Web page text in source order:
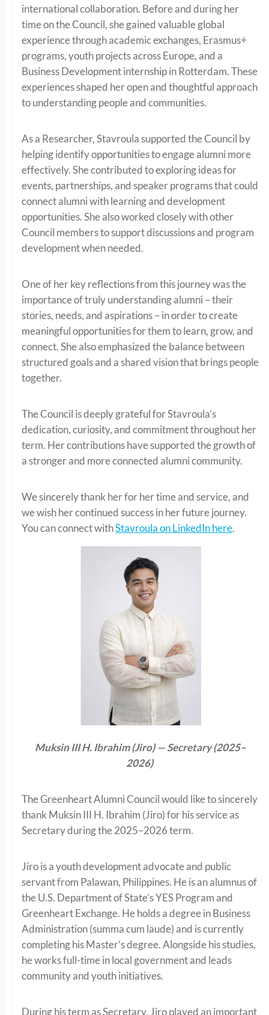
international collaboration. Before and during her
time on the Council, she gained valuable global
experience through academic exchanges, Erasmus+
programs, youth projects across Europe, and a
Business Development internship in Rotterdam. These
experiences shaped her open and thoughtful approach
to understanding people and communities.
As a Researcher, Stavroula supported the Council by
helping identify opportunities to engage alumni more
effectively. She contributed to exploring ideas for
events, partnerships, and speaker programs that could
connect alumni with learning and development
opportunities. She also worked closely with other
Council members to support discussions and program
development when needed.
One of her key reflections from this journey was the
importance of truly understanding alumni – their
stories, needs, and aspirations – in order to create
meaningful opportunities for them to learn, grow, and
connect. She also emphasized the balance between
structured goals and a shared vision that brings people
together.
The Council is deeply grateful for Stavroula’s
dedication, curiosity, and commitment throughout her
term. Her contributions have supported the growth of
a stronger and more connected alumni community.
We sincerely thank her for her time and service, and
we wish her continued success in her future journey.
You can connect withStavroula on LinkedIn here.
Muksin III H. Ibrahim (Jiro) — Secretary (2025–
2026)
The Greenheart Alumni Council would like to sincerely
thank Muksin III H. Ibrahim (Jiro) for his service as
Secretary during the 2025–2026 term.
Jiro is a youth development advocate and public
servant from Palawan, Philippines. He is an alumnus of
the U.S. Department of State’s YES Program and
Greenheart Exchange. He holds a degree in Business
Administration (summa cum laude) and is currently
completing his Master’s degree. Alongside his studies,
he works full-time in local government and leads
community and youth initiatives.
During his term as Secretary, Jiro played an important